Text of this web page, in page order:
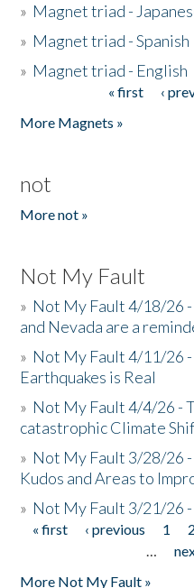
» Magnet triad -
» Magnet triad - Spanish
» Magnet triad - English
« first ‹
More Magnets »
not
More not »
Not My Fault
» Not My Fault 4/18/26
and Nevada are a
» Not My Fault 4/11/26
Earthquakes is Real
» Not My Fault 4/4/26 -
catastrophic Climate
» Not My Fault 3/28/26
Kudos and Areas to
» Not My Fault 3/21/26 -
Pages
« first ‹ previous 1 2
…
More Not My Fault »